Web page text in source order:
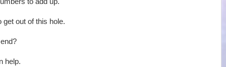
get out of this hole.
help.